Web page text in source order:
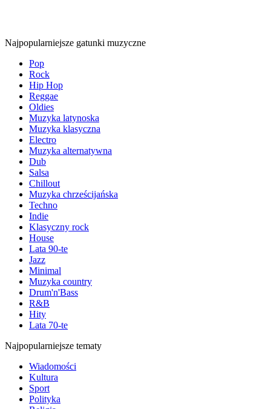
Najpopularniejsze gatunki muzyczne
Pop
Rock
Hip Hop
Reggae
Oldies
Muzyka latynoska
Muzyka klasyczna
Electro
Muzyka alternatywna
Dub
Salsa
Chillout
Muzyka chrześcijańska
Techno
Indie
Klasyczny rock
House
Lata 90-te
Jazz
Minimal
Muzyka country
Drum'n'Bass
R&B
Hity
Lata 70-te
Najpopularniejsze tematy
Wiadomości
Kultura
Sport
Polityka